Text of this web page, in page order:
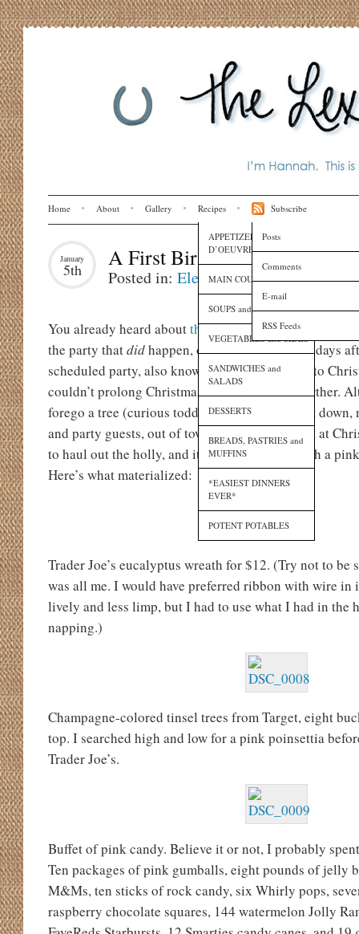
Home About Gallery Recipes
APPETIZERS and HORS
D’OEUVRES
MAIN COURSES
SOUPS and SAUCES
VEGETABLES and SIDES
SANDWICHES and
SALADS
DESSERTS
BREADS, PASTRIES and
MUFFINS
*EASIEST DINNERS
EVER*
POTENT POTABLES
Subscribe
Posts
Comments
E-mail
RSS Feeds
January
5th A First Birthday Party
Posted in: Eleanora,Life,Music
You already heard aboutthe party thatdidn’t
the party thatdidhappen, on December 17, six days
scheduled party, also known as six days closer to
couldn’t prolong Christmas decorations any further.
forego a tree (curious toddler who would pull it down,
and party guests, out of town for an entire week at
to haul out the holly, and it needed to agree with a
Here’s what materialized:
Trader Joe’s eucalyptus wreath for $12. (Try not to be
was all me. I would have preferred ribbon with wire
lively and less limp, but I had to use what I had in the
napping.)
Champagne-colored tinsel trees from Target, eight
top. I searched high and low for a pink poinsettia
Trader Joe’s.
Buffet of pink candy. Believe it or not, I probably
Ten packages of pink gumballs, eight pounds of jelly
M&Ms, ten sticks of rock candy, six Whirly pops,
raspberry chocolate squares, 144 watermelon Jolly